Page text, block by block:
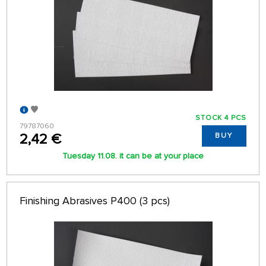
79787060
2,42 €
STOCK 4 PCS
BUY
Tuesday 11.08. it can be at your place
Finishing Abrasives P400 (3 pcs)